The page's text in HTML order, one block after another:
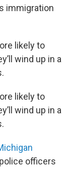
immigration
likely to
wind up in a
likely to
wind up in a
officers